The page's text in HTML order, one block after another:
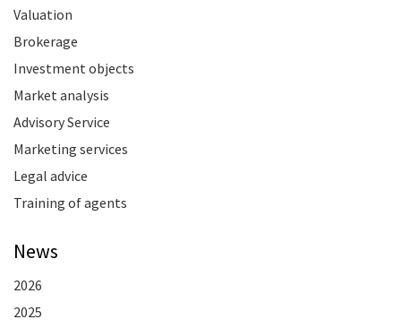
Valuation
Brokerage
Investment objects
Market analysis
Advisory Service
Marketing services
Legal advice
Training of agents
News
2026
2025